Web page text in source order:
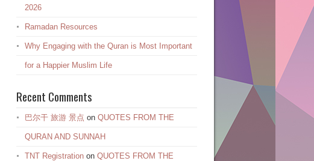
2026
Ramadan Resources
Why Engaging with the Quran is Most Important
for a Happier Muslim Life
Recent Comments
巴尔干 旅游 景点 on QUOTES FROM THE
QURAN AND SUNNAH
TNT Registration on QUOTES FROM THE